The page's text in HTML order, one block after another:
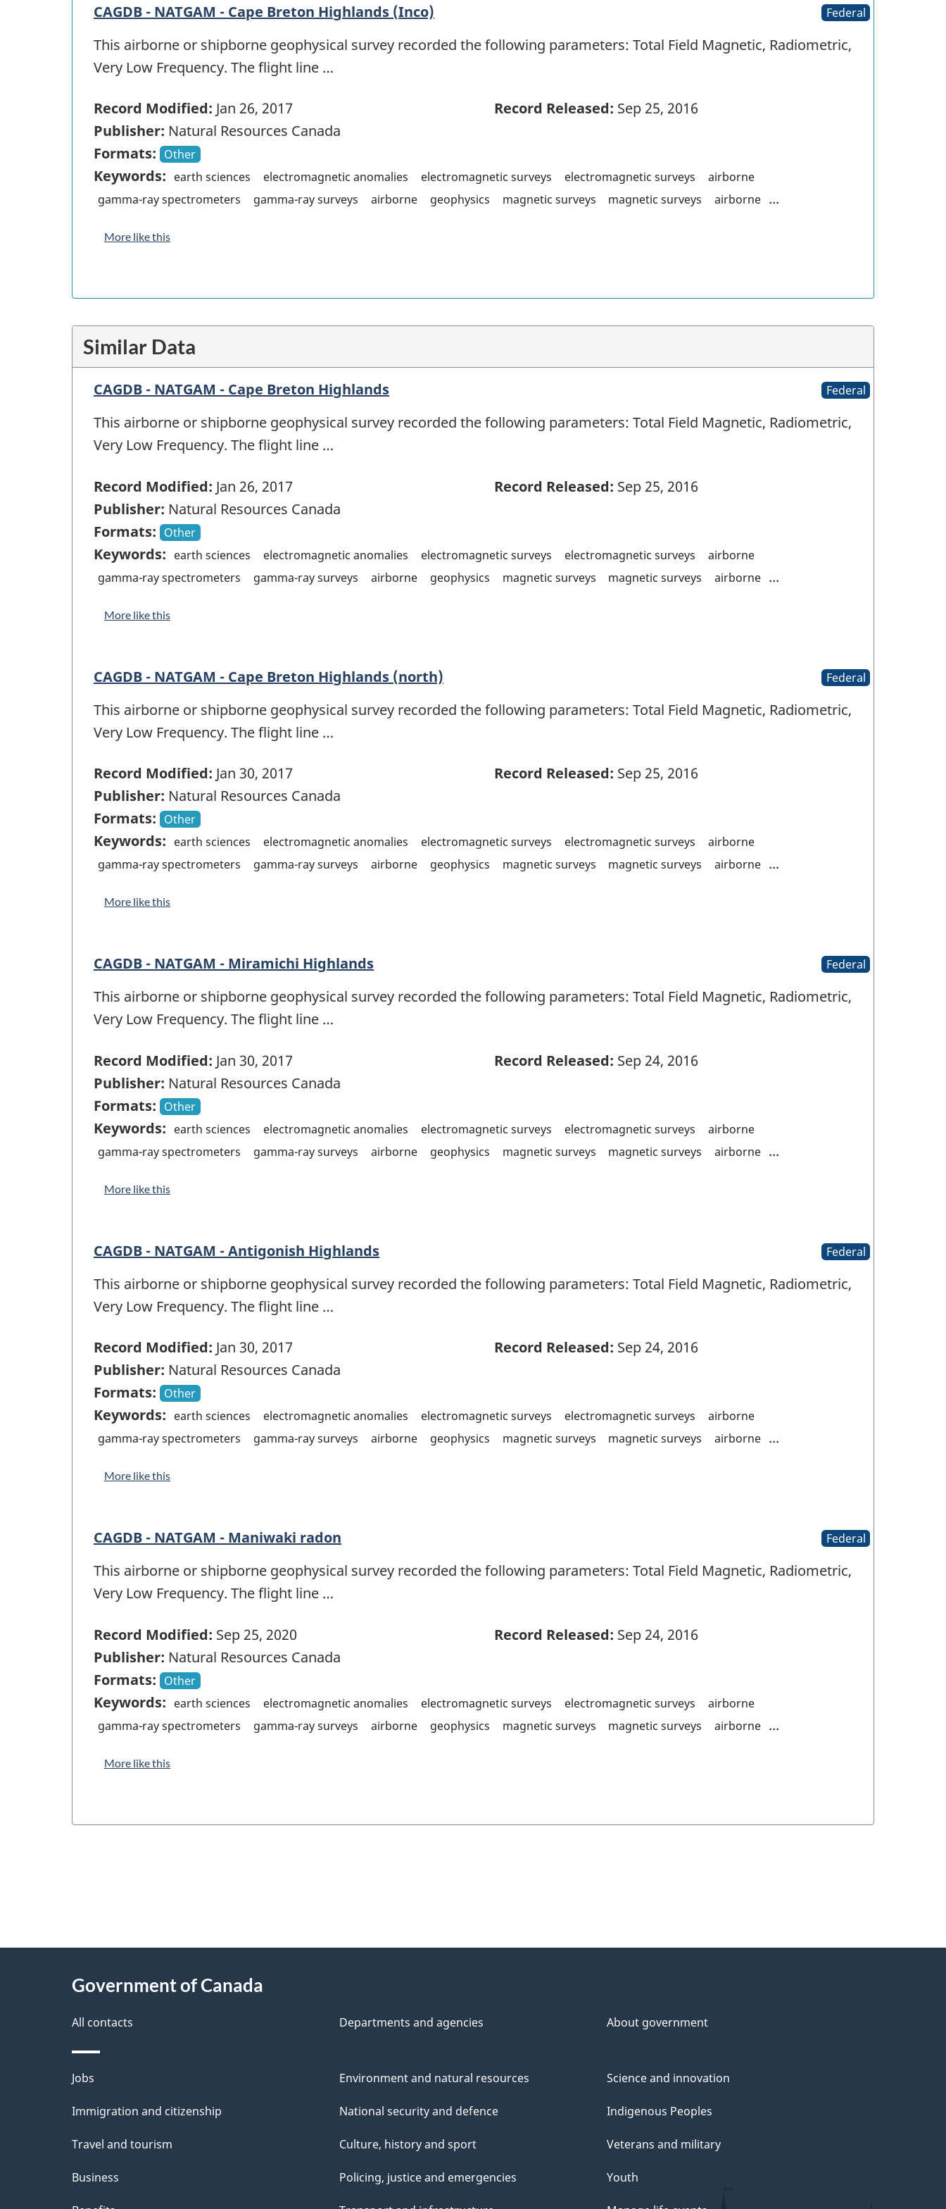
CAGDB - NATGAM - Cape Breton Highlands (Inco) Federal
This airborne or shipborne geophysical survey recorded the following parameters: Total Field Magnetic, Radiometric,
Very Low Frequency. The flight line …
Record Modified: Jan 26, 2017 Record Released: Sep 25, 2016
Publisher: Natural Resources Canada
Formats: Other
Keywords: earth sciences electromagnetic anomalies electromagnetic surveys electromagnetic surveys
airborne
gamma-ray spectrometers
gamma-ray surveys airborne geophysics magnetic surveys magnetic surveys airborne ...
More like this
Similar Data
CAGDB - NATGAM - Cape Breton Highlands Federal
This airborne or shipborne geophysical survey recorded the following parameters: Total Field Magnetic, Radiometric,
Very Low Frequency. The flight line …
Record Modified: Jan 26, 2017 Record Released: Sep 25, 2016
Publisher: Natural Resources Canada
Formats: Other
Keywords: earth sciences electromagnetic anomalies electromagnetic surveys electromagnetic surveys
airborne
gamma-ray spectrometers
gamma-ray surveys airborne geophysics magnetic surveys magnetic surveys airborne ...
More like this
CAGDB - NATGAM - Cape Breton Highlands (north) Federal
This airborne or shipborne geophysical survey recorded the following parameters: Total Field Magnetic, Radiometric,
Very Low Frequency. The flight line …
Record Modified: Jan 30, 2017 Record Released: Sep 25, 2016
Publisher: Natural Resources Canada
Formats: Other
Keywords: earth sciences electromagnetic anomalies electromagnetic surveys electromagnetic surveys
airborne
gamma-ray spectrometers
gamma-ray surveys airborne geophysics magnetic surveys magnetic surveys airborne ...
More like this
CAGDB - NATGAM - Miramichi Highlands Federal
This airborne or shipborne geophysical survey recorded the following parameters: Total Field Magnetic, Radiometric,
Very Low Frequency. The flight line …
Record Modified: Jan 30, 2017 Record Released: Sep 24, 2016
Publisher: Natural Resources Canada
Formats: Other
Keywords: earth sciences electromagnetic anomalies electromagnetic surveys electromagnetic surveys
airborne
gamma-ray spectrometers
gamma-ray surveys airborne geophysics magnetic surveys magnetic surveys airborne ...
More like this
CAGDB - NATGAM - Antigonish Highlands Federal
This airborne or shipborne geophysical survey recorded the following parameters: Total Field Magnetic, Radiometric,
Very Low Frequency. The flight line …
Record Modified: Jan 30, 2017 Record Released: Sep 24, 2016
Publisher: Natural Resources Canada
Formats: Other
Keywords: earth sciences electromagnetic anomalies electromagnetic surveys electromagnetic surveys
airborne
gamma-ray spectrometers
gamma-ray surveys airborne geophysics magnetic surveys magnetic surveys airborne ...
More like this
CAGDB - NATGAM - Maniwaki radon Federal
This airborne or shipborne geophysical survey recorded the following parameters: Total Field Magnetic, Radiometric,
Very Low Frequency. The flight line …
Record Modified: Sep 25, 2020 Record Released: Sep 24, 2016
Publisher: Natural Resources Canada
Formats: Other
Keywords: earth sciences electromagnetic anomalies electromagnetic surveys electromagnetic surveys
airborne
gamma-ray spectrometers
gamma-ray surveys airborne geophysics magnetic surveys magnetic surveys airborne ...
More like this
P
a
g
e
d
e
a
i
l
Government of Canada
All contacts Departments and agencies About government
Themes
and
Jobs
Immigration and citizenship
Travel and tourism
Business
Environment and natural resources
National security and defence
Culture, history and sport
Policing, justice and emergencies
Science and innovation
Indigenous Peoples
Veterans and military
Youth